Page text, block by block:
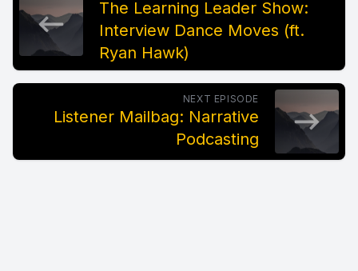
The Learning Leader Show:
Interview Dance Moves (ft.
Ryan Hawk)
NEXT EPISODE
Listener Mailbag: Narrative
Podcasting